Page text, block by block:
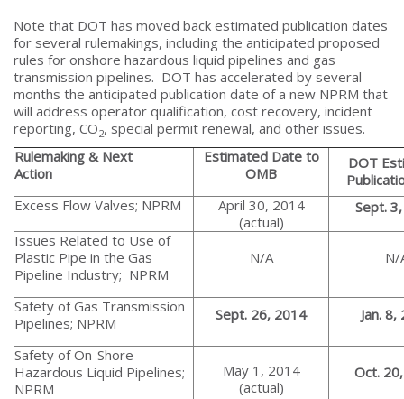
Note that DOT has moved back estimated publication dates
for several rulemakings, including the anticipated proposed
rules for onshore hazardous liquid pipelines and gas
transmission pipelines. DOT has accelerated by several
months the anticipated publication date of a new NPRM that
will address operator qualification, cost recovery, incident
reporting, CO2, special permit renewal, and other issues.
Rulemaking & Next
Action
Estimated Date to
OMB
DOT
Excess Flow Valves; NPRM
April 30, 2014
(actual)
Sept.
Issues Related to Use of
Plastic Pipe in the Gas
Pipeline Industry; NPRM
N/A N/
Safety of Gas Transmission
Pipelines; NPRM
Sept. 26, 2014 Jan. 8,
Safety of On-Shore
Hazardous Liquid Pipelines;
NPRM
May 1, 2014
(actual)
Oct.